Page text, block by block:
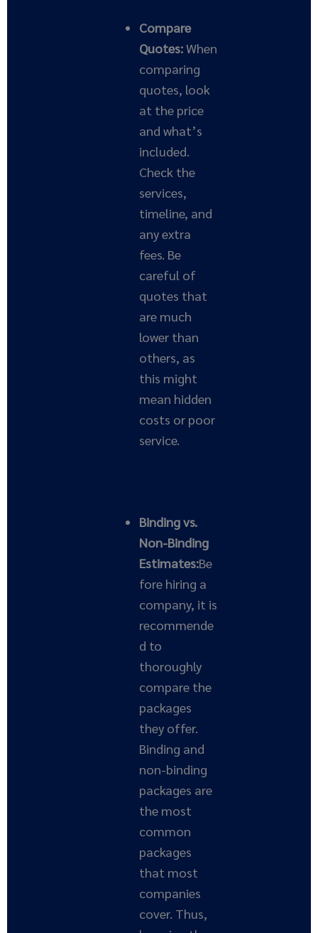
Compare
Quotes:When
comparing
quotes, look
at the price
and what’s
included.
Check the
services,
timeline, and
any extra
fees. Be
careful of
quotes that
are much
lower than
others, as
this might
mean hidden
costs or poor
service.
Binding vs.
Non-Binding
Estimates:Be
fore hiring a
company, it is
recommende
d to
thoroughly
compare the
packages
they offer.
Binding and
non-binding
packages are
the most
common
packages
that most
companies
cover. Thus,